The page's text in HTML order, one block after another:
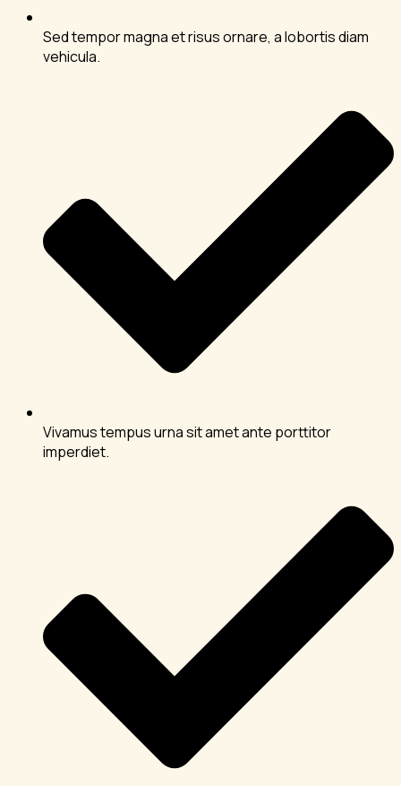
Sed tempor magna et risus ornare, a lobortis diam
vehicula.
Vivamus tempus urna sit amet ante porttitor
imperdiet.